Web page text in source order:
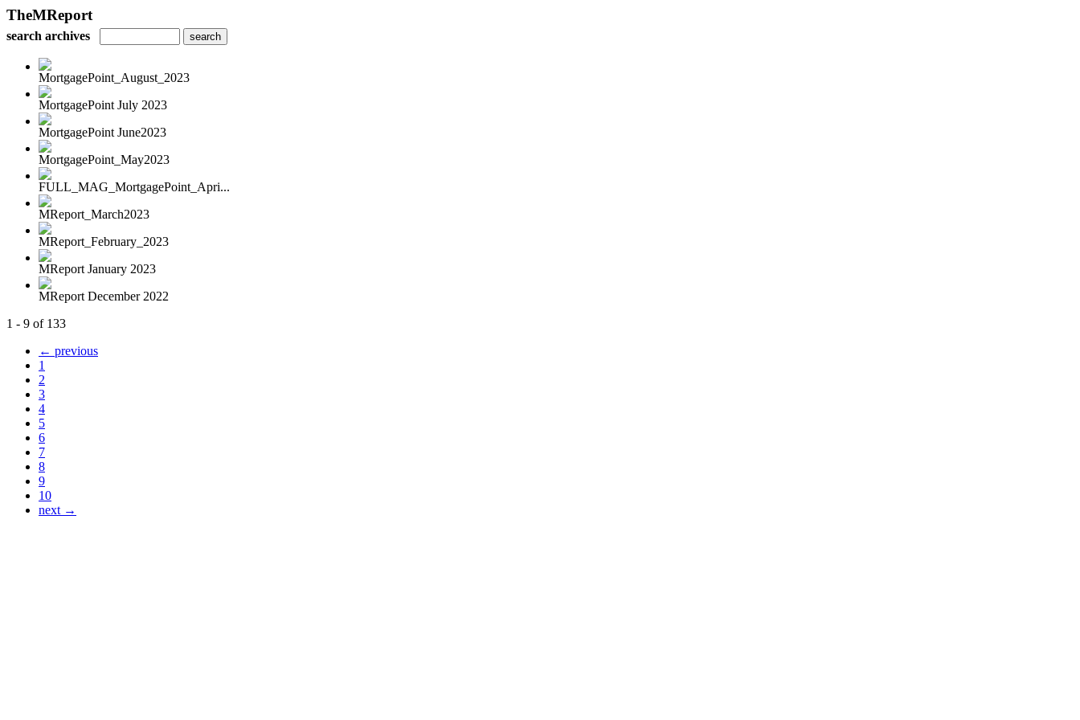
TheMReport
search archives
MortgagePoint_August_2023
MortgagePoint July 2023
MortgagePoint June2023
MortgagePoint_May2023
FULL_MAG_MortgagePoint_Apri...
MReport_March2023
MReport_February_2023
MReport January 2023
MReport December 2022
1 - 9 of 133
← previous
1
2
3
4
5
6
7
8
9
10
next →